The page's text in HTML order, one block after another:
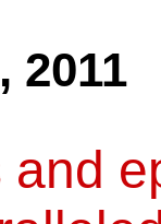
2011
and